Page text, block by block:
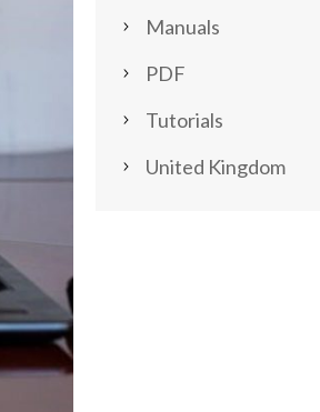
Manuals
PDF
Tutorials
United Kingdom